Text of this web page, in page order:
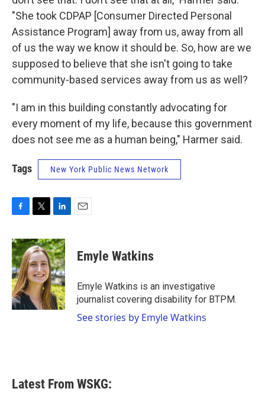
"She took CDPAP [Consumer Directed Personal
Assistance Program] away from us, away from all
of us the way we know it should be. So, how are we
supposed to believe that she isn't going to take
community-based services away from us as well?
"I am in this building constantly advocating for
every moment of my life, because this government
does not see me as a human being," Harmer said.
Tags New York Public News Network
c
e
b
o
o
k
i
t
t
e
r
n
k
e
d
I
n
Emyle Watkins
Emyle Watkins is an investigative
journalist covering disability for BTPM.
See stories by Emyle Watkins
Latest From WSKG: